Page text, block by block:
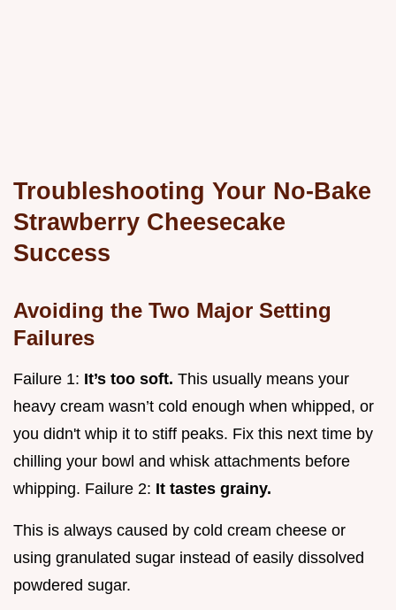
Troubleshooting Your No-Bake
Strawberry Cheesecake
Success
Avoiding the Two Major Setting
Failures
Failure 1: It’s too soft. This usually means your
heavy cream wasn’t cold enough when whipped, or
you didn't whip it to stiff peaks. Fix this next time by
chilling your bowl and whisk attachments before
whipping. Failure 2: It tastes grainy.
This is always caused by cold cream cheese or
using granulated sugar instead of easily dissolved
powdered sugar.